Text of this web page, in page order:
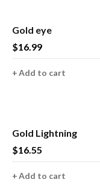
Gold eye
$16.99
Add to cart
Gold Lightning
$16.55
Add to cart